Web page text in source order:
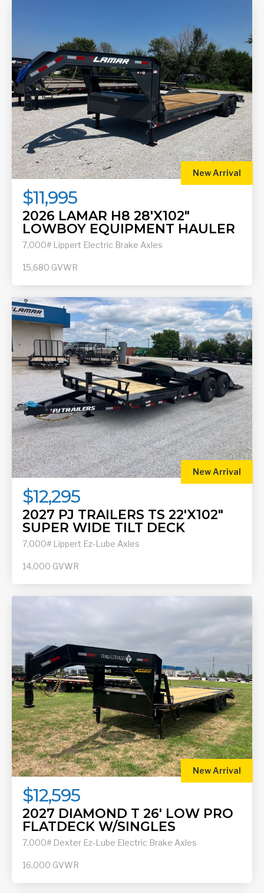
New Arrival
$11,995
2026 LAMAR H8 28'X102"
LOWBOY EQUIPMENT HAULER
7,000# Lippert Electric Brake Axles
15,680 GVWR
New Arrival
$12,295
2027 PJ TRAILERS TS 22'X102"
SUPER WIDE TILT DECK
7,000# Lippert Ez-Lube Axles
14,000 GVWR
New Arrival
$12,595
2027 DIAMOND T 26' LOW PRO
FLATDECK W/SINGLES
7,000# Dexter Ez-Lube Electric Brake Axles
16,000 GVWR